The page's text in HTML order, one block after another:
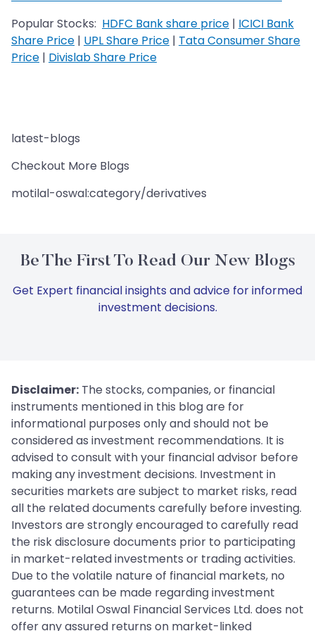
Popular Stocks: HDFC Bank share price | ICICI Bank
Share Price | UPL Share Price | Tata Consumer Share
Price | Divislab Share Price
latest-blogs
Checkout More Blogs
motilal-oswal:category/derivatives
Be The First To Read Our New Blogs
Get Expert financial insights and advice for informed
investment decisions.
Disclaimer: The stocks, companies, or financial
instruments mentioned in this blog are for
informational purposes only and should not be
considered as investment recommendations. It is
advised to consult with your financial advisor before
making any investment decisions. Investment in
securities markets are subject to market risks, read
all the related documents carefully before investing.
Investors are strongly encouraged to carefully read
the risk disclosure documents prior to participating
in market-related investments or trading activities.
Due to the volatile nature of financial markets, no
guarantees can be made regarding investment
returns. Motilal Oswal Financial Services Ltd. does not
offer any assured returns on market-linked